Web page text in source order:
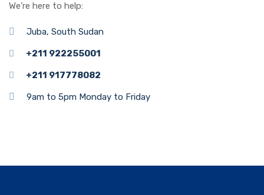
We’re here to help:
Juba, South Sudan
+211 922255001
+211 917778082
9am to 5pm Monday to Friday